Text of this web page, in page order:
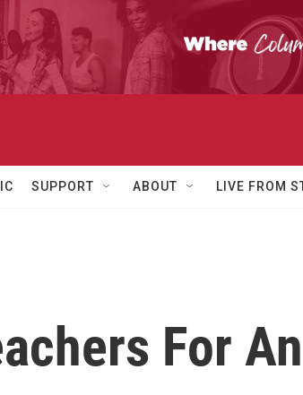
SUPPORT ABOUT LIVE FROM
For